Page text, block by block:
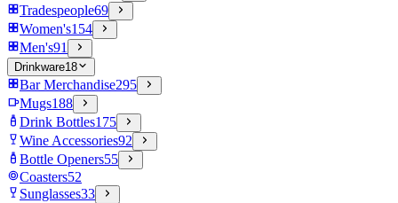
Tradespeople69
Women's154
Men's91
Drinkware18
Bar Merchandise295
Mugs188
Drink Bottles175
Wine Accessories92
Bottle Openers55
Coasters52
Sunglasses33